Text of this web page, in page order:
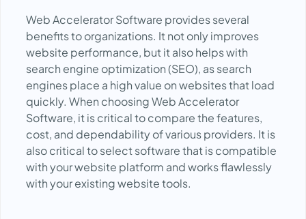
Web Accelerator Software provides several
benefits to organizations. It not only improves
website performance, but it also helps with
search engine optimization (SEO), as search
engines place a high value on websites that load
quickly. When choosing Web Accelerator
Software, it is critical to compare the features,
cost, and dependability of various providers. It is
also critical to select software that is compatible
with your website platform and works flawlessly
with your existing website tools.